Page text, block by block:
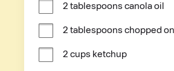
2 tablespoons canola oil
2 tablespoons chopped
2 cups ketchup